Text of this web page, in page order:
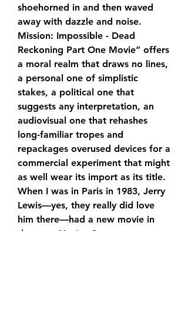
shoehorned in and then waved
away with dazzle and noise.
Mission: Impossible - Dead
Reckoning Part One Movie” offers
a moral realm that draws no lines,
a personal one of simplistic
stakes, a political one that
suggests any interpretation, an
audiovisual one that rehashes
long-familiar tropes and
repackages overused devices for a
commercial experiment that might
as well wear its import as its title.
When I was in Paris in 1983, Jerry
Lewis—yes, they really did love
him there—had a new movie in
theaters. You're Crazy,